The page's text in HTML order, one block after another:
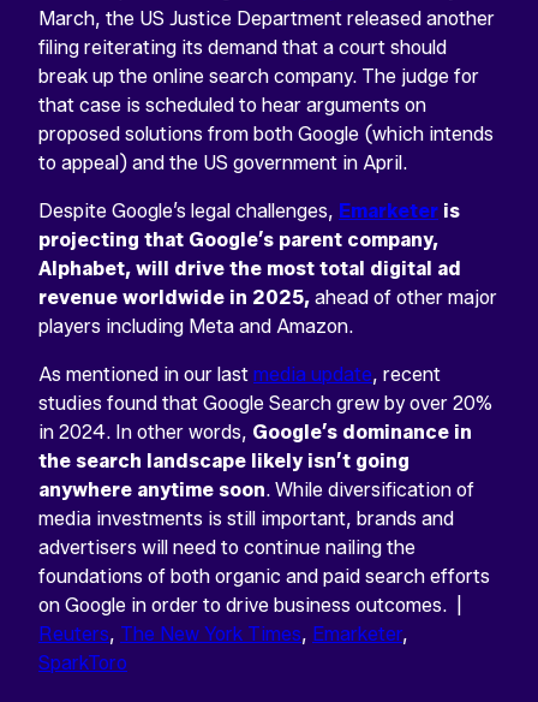
March, the US Justice Department released another
filing reiterating its demand that a court should
break up the online search company. The judge for
that case is scheduled to hear arguments on
proposed solutions from both Google (which intends
to appeal) and the US government in April.
Despite Google’s legal challenges, Emarketer is
projecting that Google’s parent company,
Alphabet, will drive the most total digital ad
revenue worldwide in 2025, ahead of other major
players including Meta and Amazon.
As mentioned in our last media update, recent
studies found that Google Search grew by over 20%
in 2024. In other words, Google’s dominance in
the search landscape likely isn’t going
anywhere anytime soon. While diversification of
media investments is still important, brands and
advertisers will need to continue nailing the
foundations of both organic and paid search efforts
on Google in order to drive business outcomes. |
Reuters, The New York Times, Emarketer,
SparkToro